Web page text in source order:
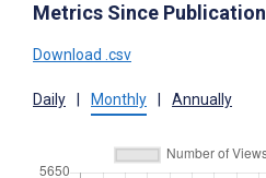
Metrics Since Publication
Download .csv
Daily Monthly Annually